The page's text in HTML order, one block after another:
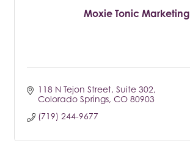
Moxie Tonic Marketing
118 N Tejon Street Suite 302
Colorado Springs CO 80903
(719) 244-9677